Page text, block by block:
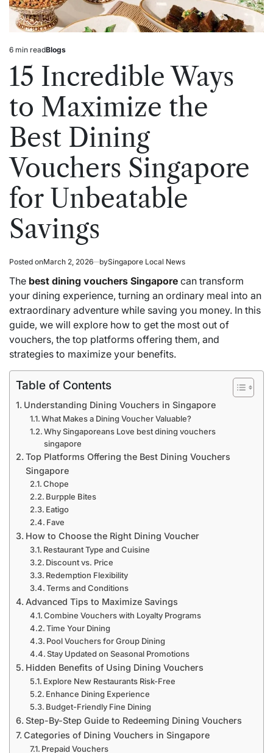
Estimated
read
time
6 min readPosted
in
Blogs
15 Incredible Ways
to Maximize the
Best Dining
Vouchers Singapore
for Unbeatable
Savings
Posted onMarch 2, 2026 bySingapore Local News
The best dining vouchers Singapore can transform
your dining experience, turning an ordinary meal into an
extraordinary adventure while saving you money. In this
guide, we will explore how to get the most out of
vouchers, the top platforms offering them, and
strategies to maximize your benefits.
Table of Contents
Understanding Dining Vouchers in Singapore
What Makes a Dining Voucher Valuable?
Why Singaporeans Love best dining vouchers
singapore
Top Platforms Offering the Best Dining Vouchers
Singapore
Chope
Burpple Bites
Eatigo
Fave
How to Choose the Right Dining Voucher
Restaurant Type and Cuisine
Discount vs. Price
Redemption Flexibility
Terms and Conditions
Advanced Tips to Maximize Savings
Combine Vouchers with Loyalty Programs
Time Your Dining
Pool Vouchers for Group Dining
Stay Updated on Seasonal Promotions
Hidden Benefits of Using Dining Vouchers
Explore New Restaurants Risk-Free
Enhance Dining Experience
Budget-Friendly Fine Dining
Step-By-Step Guide to Redeeming Dining Vouchers
Categories of Dining Vouchers in Singapore
Prepaid Vouchers